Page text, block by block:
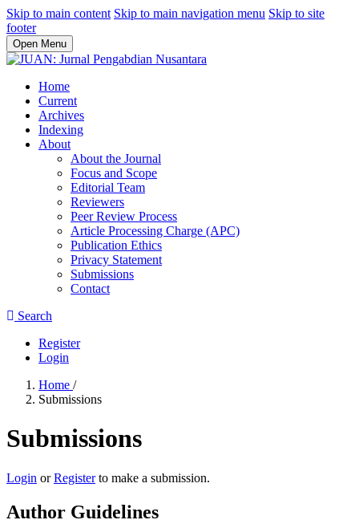
Skip to main content Skip to main navigation menu Skip to site
footer
Open Menu
Home
Current
Archives
Indexing
About
About the Journal
Focus and Scope
Editorial Team
Reviewers
Peer Review Process
Article Processing Charge (APC)
Publication Ethics
Privacy Statement
Submissions
Contact
Search
Register
Login
Home /
Submissions
Submissions
Login orRegisterto make a submission.
Author Guidelines